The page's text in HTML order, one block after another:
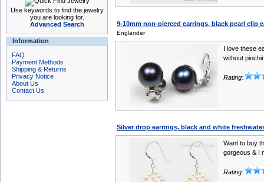
Use keywords to find the jewelry
you are looking for.
Advanced Search
Information
FAQ
Payment Methods
Shipping & Returns
Privacy Notice
About Us
Contact Us
9-10mm non-pierced earrings, black pearl clip
Englander
I love these
without
Rating:
Silver drop earrings, black and white
Want to buy
gorgeous & I
Rating: